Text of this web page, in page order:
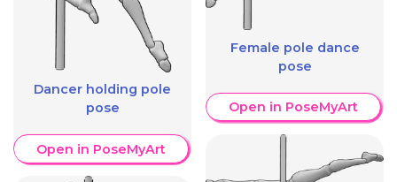
Dancer holding pole
pose
Open in PoseMyArt
Female pole dance
pose
Open in PoseMyArt